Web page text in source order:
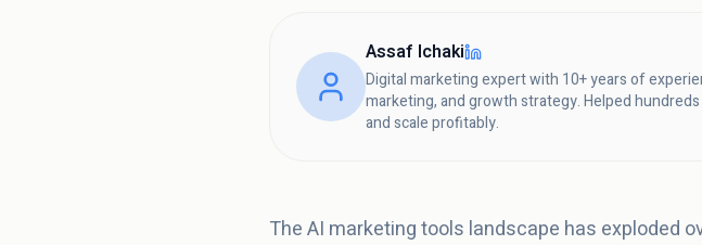
Assaf Ichaki
Digital marketing expert with 10+ years of
marketing, and growth strategy. Helped
and scale profitably.
The AI marketing tools landscape has exploded